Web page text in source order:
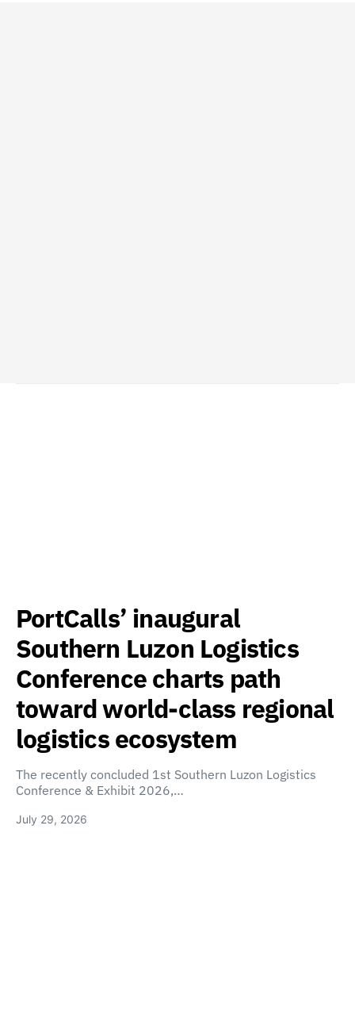
PortCalls’ inaugural
Southern Luzon Logistics
Conference charts path
toward world-class regional
logistics ecosystem
The recently concluded 1st Southern Luzon Logistics
Conference & Exhibit 2026,…
July 29, 2026